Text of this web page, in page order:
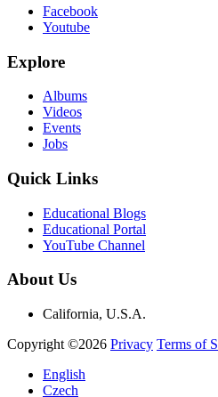
Facebook
Youtube
Explore
Albums
Videos
Events
Jobs
Quick Links
Educational Blogs
Educational Portal
YouTube Channel
About Us
California, U.S.A.
Copyright ©2026 Privacy Terms of
English
Czech